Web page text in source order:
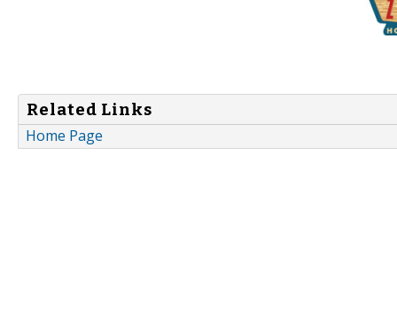
Related Links
Home Page